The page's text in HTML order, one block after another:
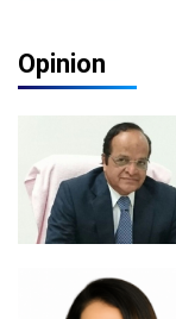
Opinion